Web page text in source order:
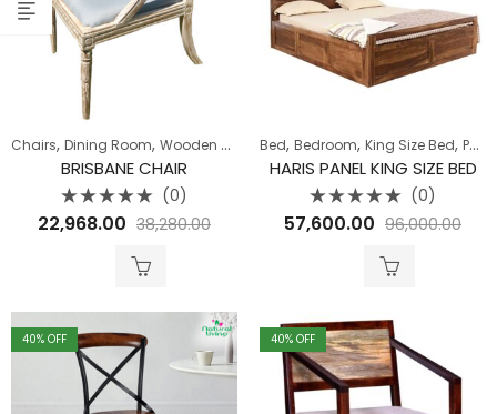
Chairs, Dining Room, Wooden Sofa
BRISBANE CHAIR
Rated
0
(0)
22,968.00 38,280.00
Bed, Bedroom, King Size Bed, Pune Clearance
HARIS PANEL KING SIZE BED
Rated
0
(0)
57,600.00 96,000.00
40% OFF 40% OFF